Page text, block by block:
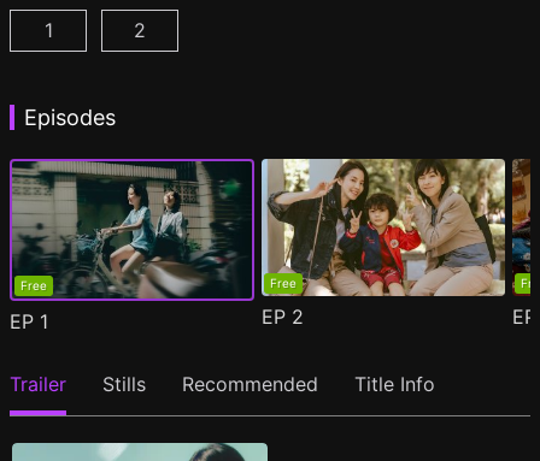
Fragrance of the First Flower Season 1 Episode 1
1 Fragrance of the First Flower Season 2
2
Episodes
Free
EP 1
Free
EP 2
Trailer Stills Recommended Title Info